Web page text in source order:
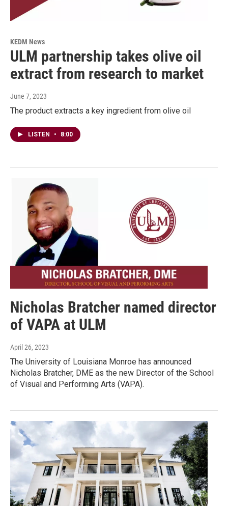
KEDM News
ULM partnership takes olive oil
extract from research to market
June 7, 2023
The product extracts a key ingredient from olive oil
LISTEN • 8:00
Nicholas Bratcher named director
of VAPA at ULM
April 26, 2023
The University of Louisiana Monroe has announced
Nicholas Bratcher, DME as the new Director of the School
of Visual and Performing Arts (VAPA).